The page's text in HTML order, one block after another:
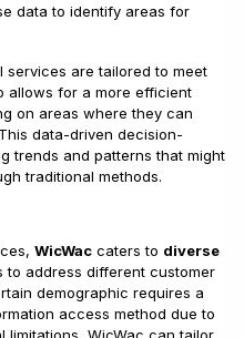
data to identify areas for
services are tailored to meet
allows for a more efficient
on areas where they can
data-driven decision-
trends and patterns that might
traditional methods.
WicWac caters to diverse
to address different customer
demographic requires a
access method due to